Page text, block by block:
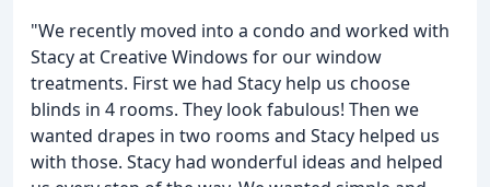
"We recently moved into a condo and worked with
Stacy at Creative Windows for our window
treatments. First we had Stacy help us choose
blinds in 4 rooms. They look fabulous! Then we
wanted drapes in two rooms and Stacy helped us
with those. Stacy had wonderful ideas and helped